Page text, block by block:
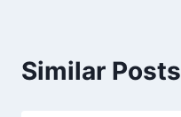
Similar Posts